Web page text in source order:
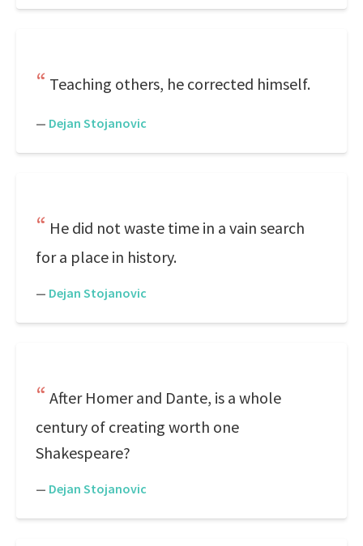
Teaching others, he corrected himself.
— Dejan Stojanovic
He did not waste time in a vain search
for a place in history.
— Dejan Stojanovic
After Homer and Dante, is a whole
century of creating worth one
Shakespeare?
— Dejan Stojanovic